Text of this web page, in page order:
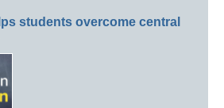
students overcome central